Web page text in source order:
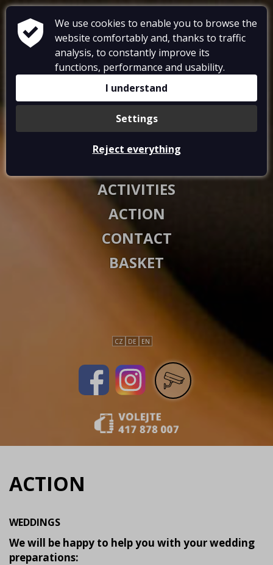
RESTAURANT
ACCOMMODATIONS
GALLERY
ACTIVITIES
ACTION
CONTACT
BASKET
CZ DE EN
ACTION
WEDDINGS
We will be happy to help you with your wedding
preparations:
We use cookies to enable you to browse the
website comfortably and, thanks to traffic
analysis, to constantly improve its
functions, performance and usability.
I understand
Settings
Reject everything